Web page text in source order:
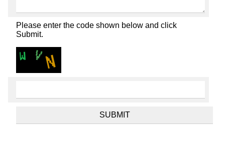
Please enter the code shown below and click
Submit.